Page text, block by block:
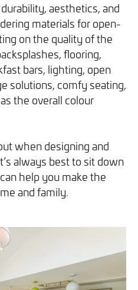
ourPrivacy Policy.
SEND ENQUIRY
aesthetics, and
materials for open-
on the quality of the
flooring,
bars, lighting, open
solutions, comfy seating,
the overall colour
when designing and
always best to sit down
help you make the
and family.